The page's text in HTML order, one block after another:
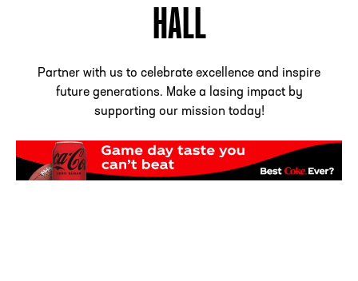
HALL
Partner with us to celebrate excellence and inspire
future generations. Make a lasing impact by
supporting our mission today!